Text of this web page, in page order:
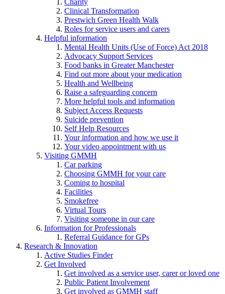
Clinical Transformation
Prestwich Green Health Walk
Roles for service users and carers
Helpful information
Mental Health Units (Use of Force) Act 2018
Advocacy Support Services
Food banks in Greater Manchester
Find out more about your medication
Health and Wellbeing
Raise a safeguarding concern
More helpful tools and information
Subject Access Requests
Suicide prevention
Self Help Resources
Your information and how we use it
Your video appointment with us
Visiting GMMH
Car parking
Choosing GMMH for your care
Coming to hospital
Facilities
Smokefree
Virtual Tours
Visiting someone in our care
Information for Professionals
Referral Guidance for GPs
Research & Innovation
Active Studies Finder
Get Involved
Get involved as a service user, carer or loved one
Public Patient Involvement
Get involved as GMMH staff